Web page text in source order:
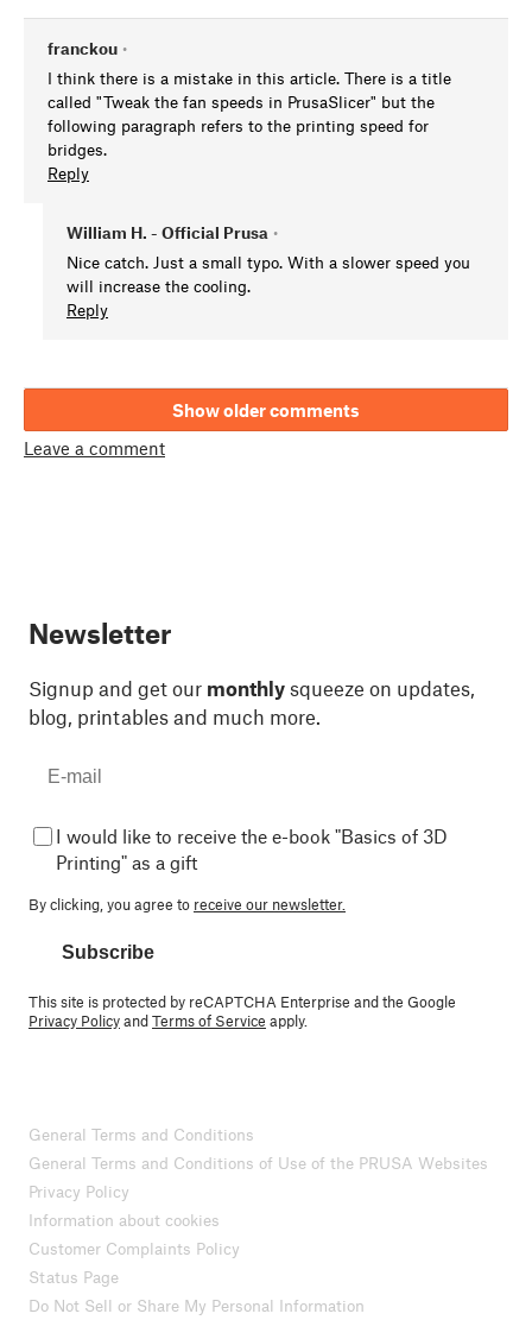
franckou •
I think there is a mistake in this article. There is a title
called "Tweak the fan speeds in PrusaSlicer" but the
following paragraph refers to the printing speed for
bridges.
Reply
William H. - Official Prusa •
Nice catch. Just a small typo. With a slower speed you
will increase the cooling.
Reply
Show older comments
Leave a comment
Newsletter
Signup and get our monthly squeeze on updates,
blog, printables and much more.
I would like to receive the e-book "Basics of 3D
Printing" as a gift
By clicking, you agree to receive our newsletter.
Subscribe
This site is protected by reCAPTCHA Enterprise and the Google
Privacy PolicyandTerms of Service apply.
General Terms and Conditions
General Terms and Conditions of Use of the PRUSA Websites
Privacy Policy
Information about cookies
Customer Complaints Policy
Status Page
Do Not Sell or Share My Personal Information